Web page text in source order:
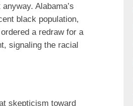
Alabama’s
black population,
a redraw for a
signaling the racial
skepticism toward